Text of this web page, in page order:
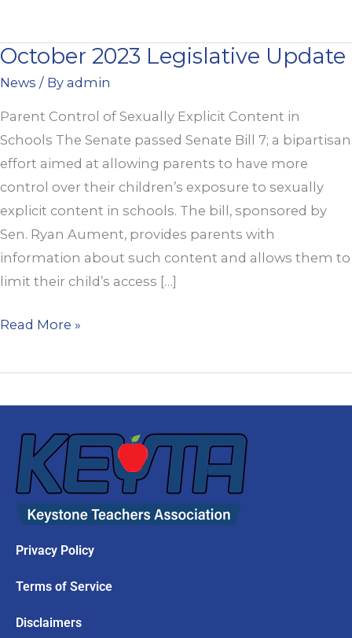
October 2023 Legislative Update
News / By admin
Parent Control of Sexually Explicit Content in
Schools The Senate passed Senate Bill 7; a bipartisan
effort aimed at allowing parents to have more
control over their children’s exposure to sexually
explicit content in schools. The bill, sponsored by
Sen. Ryan Aument, provides parents with
information about such content and allows them to
limit their child’s access […]
October
2023
Update
Read More »
Privacy Policy
Terms of Service
Disclaimers